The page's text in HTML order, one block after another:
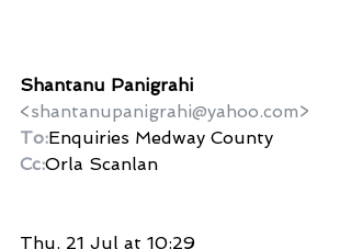
Shantanu Panigrahi
<shantanupanigrahi@yahoo.com>
To:Enquiries Medway County
Cc:Orla Scanlan
Thu, 21 Jul at 10:29